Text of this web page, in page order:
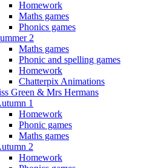
Homework
Maths games
Phonics games
2
Maths games
Phonic and spelling games
Homework
Chatterpix Animations
Green & Mrs Hermans
1
Homework
Phonic games
Maths games
2
Homework